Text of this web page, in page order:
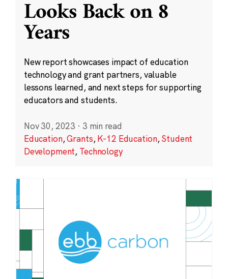
Looks Back on 8
Years
New report showcases impact of education
technology and grant partners, valuable
lessons learned, and next steps for supporting
educators and students.
Nov 30, 2023 · 3 min read
Education,Grants,K-12 Education,Student
Development, Technology